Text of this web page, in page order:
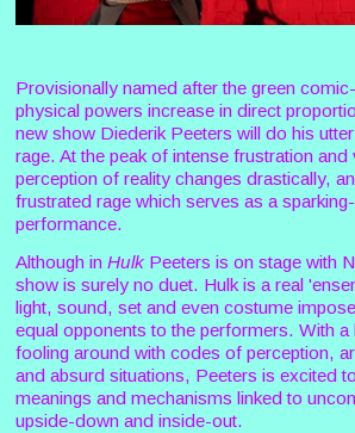
Provisionally named after the green
physical powers increase in direct
new show Diederik Peeters will do his
rage. At the peak of intense frustration and
perception of reality changes drastically,
frustrated rage which serves as a
performance.
Although in HulkPeeters is on stage with
show is surely no duet. Hulk is a real
light, sound, set and even costume
equal opponents to the performers. With
fooling around with codes of perception,
and absurd situations, Peeters is excited
meanings and mechanisms linked to
upside-down and inside-out.